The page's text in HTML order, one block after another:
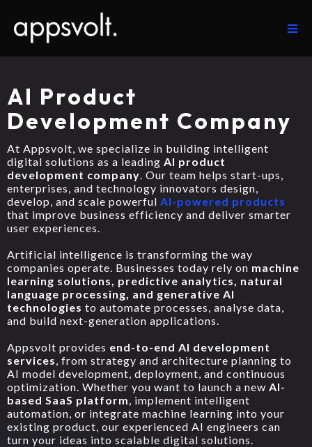
AI Product
Development Company
At Appsvolt, we specialize in building intelligent
digital solutions as a leading AI product
development company. Our team helps start-ups,
enterprises, and technology innovators design,
develop, and scale powerful AI-powered products
that improve business efficiency and deliver smarter
user experiences.
Artificial intelligence is transforming the way
companies operate. Businesses today rely on machine
learning solutions, predictive analytics, natural
language processing, and generative AI
technologies to automate processes, analyse data,
and build next-generation applications.
Appsvolt provides end-to-end AI development
services, from strategy and architecture planning to
AI model development, deployment, and continuous
optimization. Whether you want to launch a new AI-
based SaaS platform, implement intelligent
automation, or integrate machine learning into your
existing product, our experienced AI engineers can
turn your ideas into scalable digital solutions.